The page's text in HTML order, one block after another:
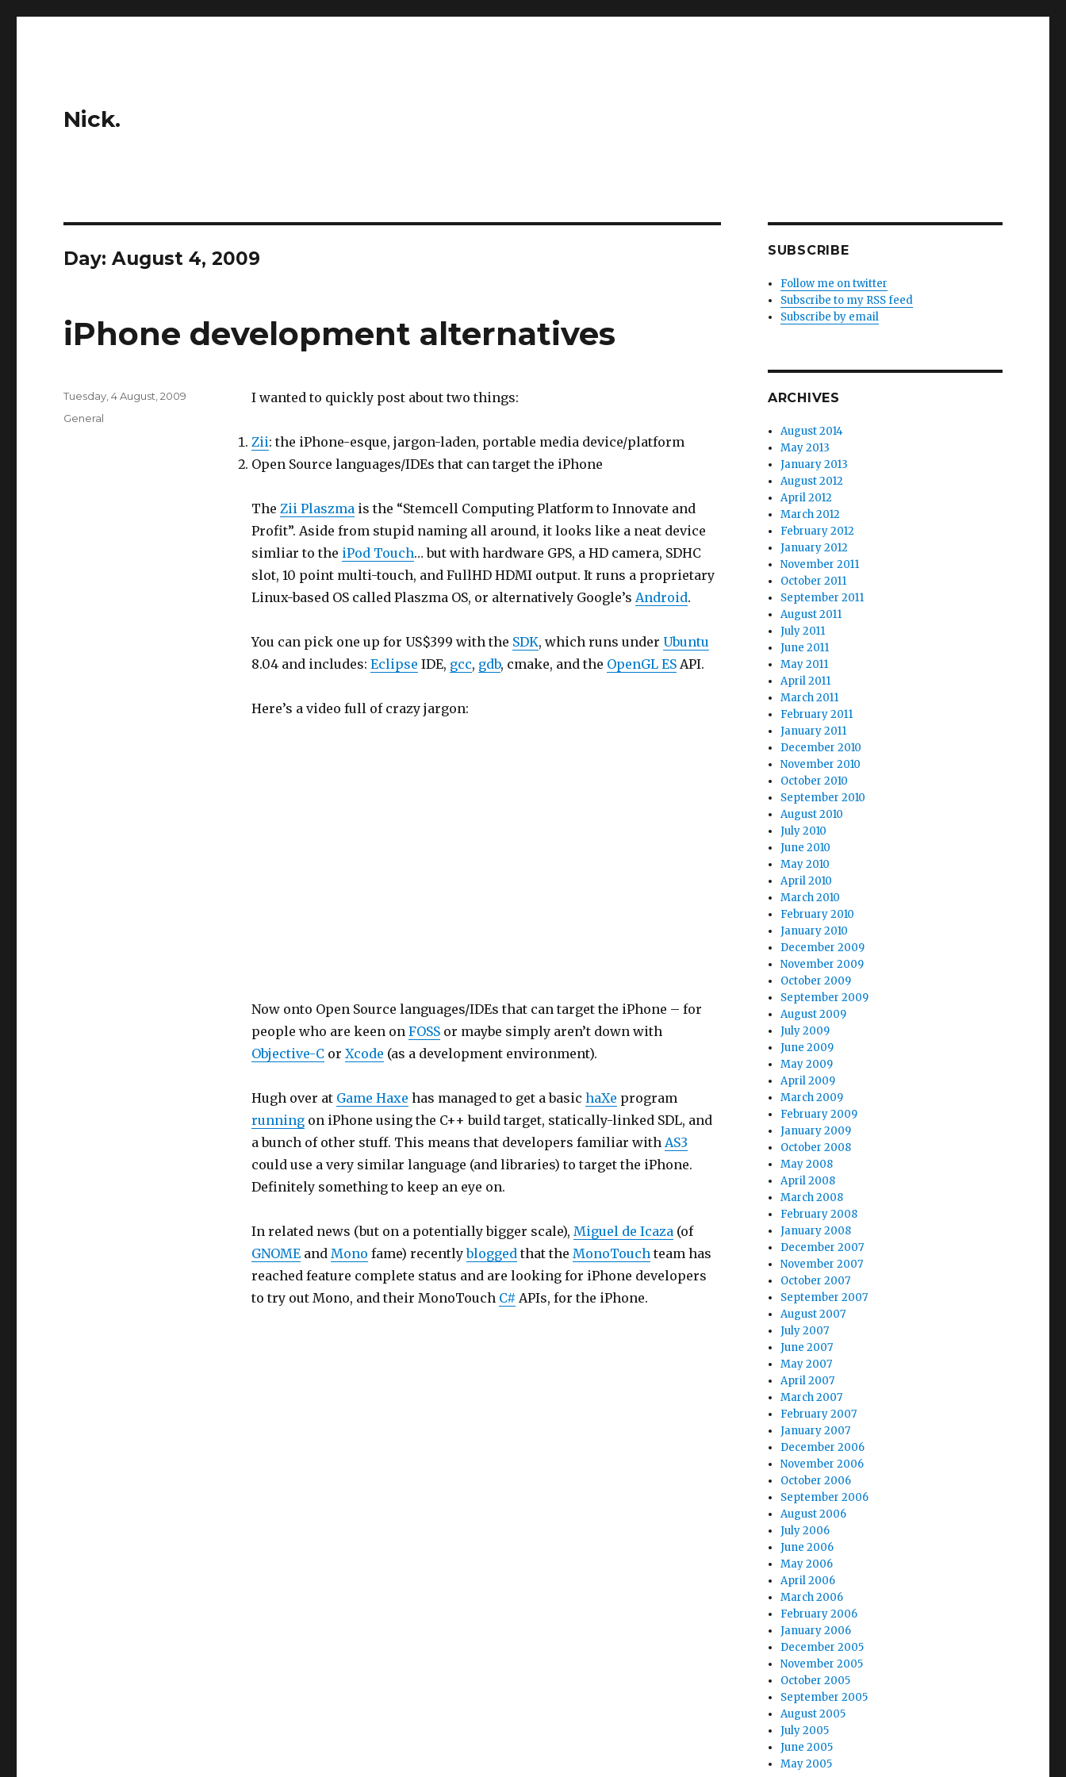
Nick.
Day:August 4, 2009
iPhone development alternatives
I wanted to quickly post about two things:
Zii: the iPhone-esque, jargon-laden, portable media device/platform
Open Source languages/IDEs that can target the iPhone
The Zii Plaszmais the “Stemcell Computing Platform to Innovate and
Profit”. Aside from stupid naming all around, it looks like a neat device
simliar to the iPod Touch… but with hardware GPS, a HD camera, SDHC
slot, 10 point multi-touch, and FullHD HDMI output. It runs a proprietary
Linux-based OS called Plaszma OS, or alternatively Google’s Android.
You can pick one up for US$399 with the SDK, which runs under Ubuntu
8.04 and includes: Eclipse IDE, gcc, gdb, cmake, and the OpenGL ESAPI.
Here’s a video full of crazy jargon:
Now onto Open Source languages/IDEs that can target the iPhone – for
people who are keen on FOSSor maybe simply aren’t down with
Objective-Cor Xcode (as a development environment).
Hugh over at Game Haxe has managed to get a basic haXe program
runningon iPhone using the C++ build target, statically-linked SDL, and
a bunch of other stuff. This means that developers familiar with AS3
could use a very similar language (and libraries) to target the iPhone.
Definitely something to keep an eye on.
In related news (but on a potentially bigger scale), Miguel de Icaza(of
GNOMEand Mono fame) recentlybloggedthat the MonoTouchteam has
reached feature complete status and are looking for iPhone developers
to try out Mono, and their MonoTouch C#APIs, for the iPhone.
Posted
Tuesday, 4 August, 2009
Categories
General
SUBSCRIBE
Follow me on twitter
Subscribe to my RSS feed
Subscribe by email
ARCHIVES
August 2014
May 2013
January 2013
August 2012
April 2012
March 2012
February 2012
January 2012
November 2011
October 2011
September 2011
August 2011
July 2011
June 2011
May 2011
April 2011
March 2011
February 2011
January 2011
December 2010
November 2010
October 2010
September 2010
August 2010
July 2010
June 2010
May 2010
April 2010
March 2010
February 2010
January 2010
December 2009
November 2009
October 2009
September 2009
August 2009
July 2009
June 2009
May 2009
April 2009
March 2009
February 2009
January 2009
October 2008
May 2008
April 2008
March 2008
February 2008
January 2008
December 2007
November 2007
October 2007
September 2007
August 2007
July 2007
June 2007
May 2007
April 2007
March 2007
February 2007
January 2007
December 2006
November 2006
October 2006
September 2006
August 2006
July 2006
June 2006
May 2006
April 2006
March 2006
February 2006
January 2006
December 2005
November 2005
October 2005
September 2005
August 2005
July 2005
June 2005
May 2005